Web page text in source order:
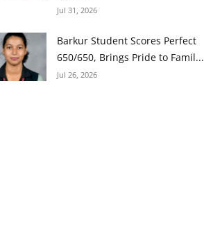
Jul 31, 2026
Barkur Student Scores Perfect
650/650, Brings Pride to Famil...
Jul 26, 2026